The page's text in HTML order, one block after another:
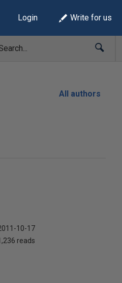
Login Write for us
All authors
10-17
reads